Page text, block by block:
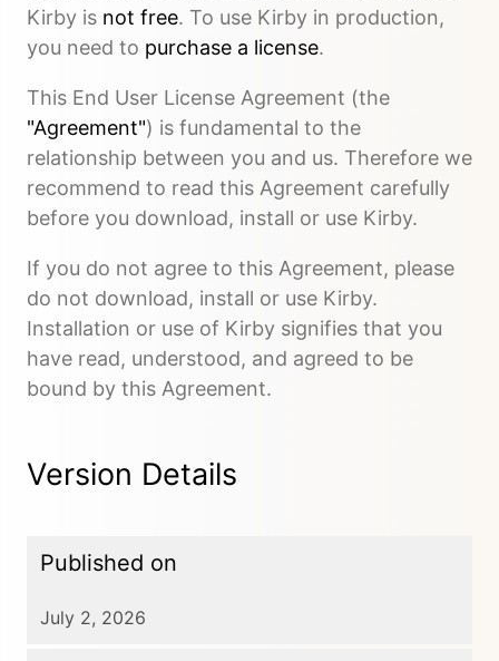
Kirby is not free. To use Kirby in production,
you need to purchase a license.
This End User License Agreement (the
"Agreement") is fundamental to the
relationship between you and us. Therefore we
recommend to read this Agreement carefully
before you download, install or use Kirby.
If you do not agree to this Agreement, please
do not download, install or use Kirby.
Installation or use of Kirby signifies that you
have read, understood, and agreed to be
bound by this Agreement.
Version Details
Published on
July 2, 2026